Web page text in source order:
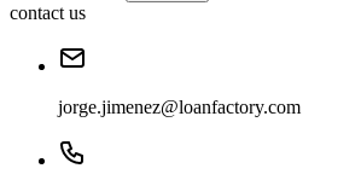
contact us
jorge.jimenez@loanfactory.com